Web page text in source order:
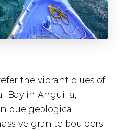
the vibrant blues of
Bay in Anguilla,
geological
granite boulders